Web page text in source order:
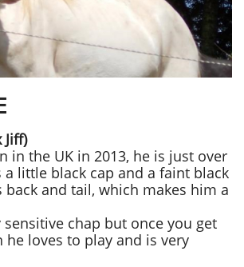
Jiff)
in the UK in 2013, he is just over
a little black cap and a faint black
and tail, ​​which makes him a
sensitive chap but once you get
loves to play and is very